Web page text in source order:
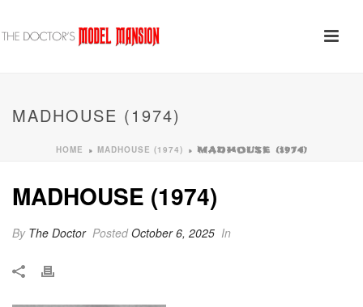
MADHOUSE (1974)
HOME » MADHOUSE (1974) » MADHOUSE (1974)
MADHOUSE (1974)
By The Doctor PostedOctober 6, 2025 In